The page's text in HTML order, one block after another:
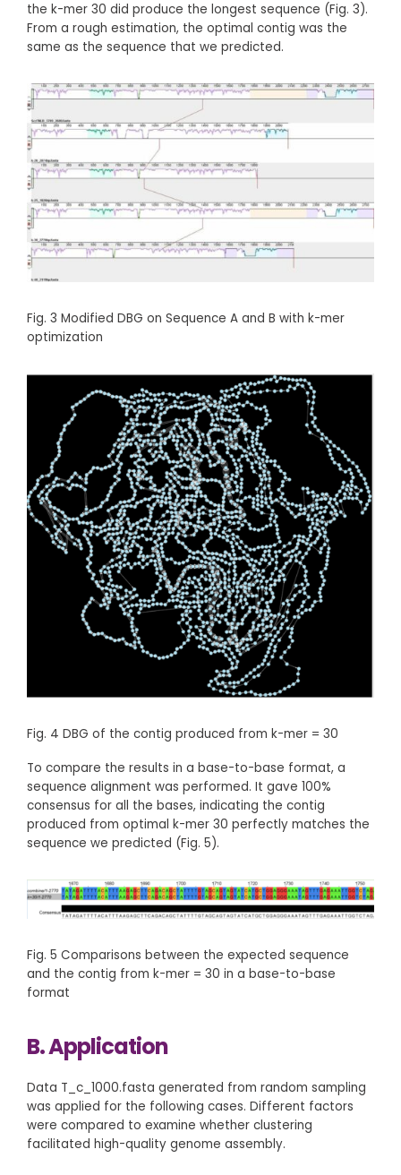
the k-mer 30 did produce the longest sequence (Fig. 3).
From a rough estimation, the optimal contig was the
same as the sequence that we predicted.
Fig. 3 Modified DBG on Sequence A and B with k-mer
optimization
Fig. 4 DBG of the contig produced from k-mer = 30
To compare the results in a base-to-base format, a
sequence alignment was performed. It gave 100%
consensus for all the bases, indicating the contig
produced from optimal k-mer 30 perfectly matches the
sequence we predicted (Fig. 5).
Fig. 5 Comparisons between the expected sequence
and the contig from k-mer = 30 in a base-to-base
format
B. Application
Data T_c_1000.fasta generated from random sampling
was applied for the following cases. Different factors
were compared to examine whether clustering
facilitated high-quality genome assembly.